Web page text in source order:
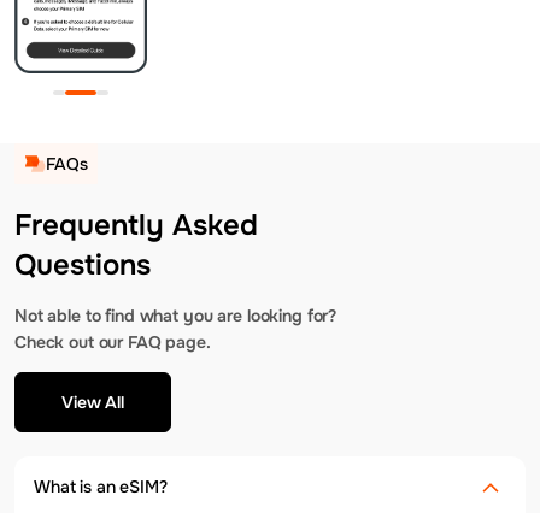
FAQs
Frequently Asked
Questions
Not able to find what you are looking for?
Check out our FAQ page.
View All
What is an eSIM?